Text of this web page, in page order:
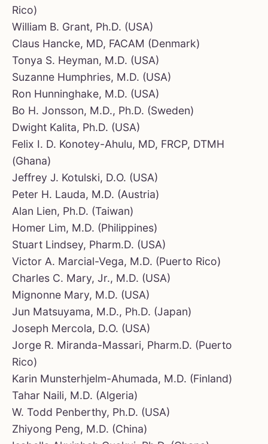
Rico)
William B. Grant, Ph.D. (USA)
Claus Hancke, MD, FACAM (Denmark)
Tonya S. Heyman, M.D. (USA)
Suzanne Humphries, M.D. (USA)
Ron Hunninghake, M.D. (USA)
Bo H. Jonsson, M.D., Ph.D. (Sweden)
Dwight Kalita, Ph.D. (USA)
Felix I. D. Konotey-Ahulu, MD, FRCP, DTMH
(Ghana)
Jeffrey J. Kotulski, D.O. (USA)
Peter H. Lauda, M.D. (Austria)
Alan Lien, Ph.D. (Taiwan)
Homer Lim, M.D. (Philippines)
Stuart Lindsey, Pharm.D. (USA)
Victor A. Marcial-Vega, M.D. (Puerto Rico)
Charles C. Mary, Jr., M.D. (USA)
Mignonne Mary, M.D. (USA)
Jun Matsuyama, M.D., Ph.D. (Japan)
Joseph Mercola, D.O. (USA)
Jorge R. Miranda-Massari, Pharm.D. (Puerto
Rico)
Karin Munsterhjelm-Ahumada, M.D. (Finland)
Tahar Naili, M.D. (Algeria)
W. Todd Penberthy, Ph.D. (USA)
Zhiyong Peng, M.D. (China)